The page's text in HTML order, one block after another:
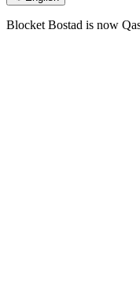
Blocket Bostad is now